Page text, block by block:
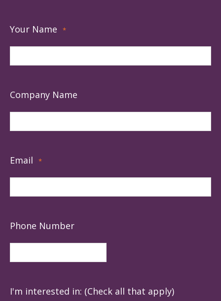
Your Name *
Company Name
Email *
Phone Number
I'm interested in: (Check all that apply)